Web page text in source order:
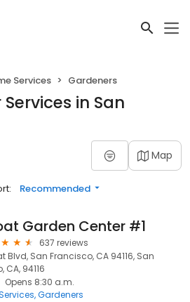
Services Gardeners
in San
Map
Recommended
Garden Center #1
637 reviews
Blvd, San Francisco, CA 94116, San
CA, 94116
Opens 8:30 a.m.
Gardeners